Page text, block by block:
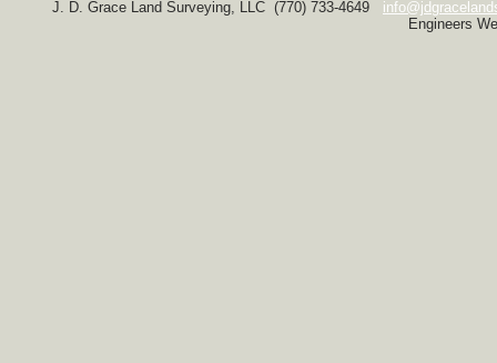
J. D. Grace Land Surveying, LLC (770) 733-4649
Engineers